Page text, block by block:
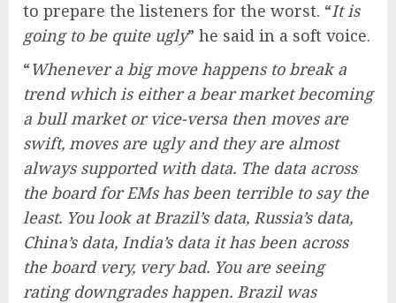
to prepare the listeners for the worst. “It is
going to be quite ugly” he said in a soft voice.
“Whenever a big move happens to break a
trend which is either a bear market becoming
a bull market or vice-versa then moves are
swift, moves are ugly and they are almost
always supported with data. The data across
the board for EMs has been terrible to say the
least. You look at Brazil’s data, Russia’s data,
China’s data, India’s data it has been across
the board very, very bad. You are seeing
rating downgrades happen. Brazil was